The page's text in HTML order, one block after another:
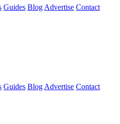
Guides BlogAdvertise Contact
Guides BlogAdvertise Contact